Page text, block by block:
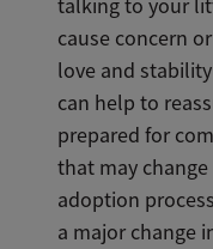
talking to your
cause concern
love and
can help to
prepared for
that may
adoption
a major change